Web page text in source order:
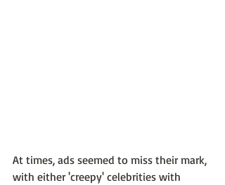
At times, ads seemed to miss their mark,
with either 'creepy' celebrities with